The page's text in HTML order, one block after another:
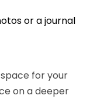
or a journal
for your
on a deeper